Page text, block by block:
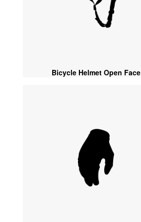
Bicycle Helmet Open Face